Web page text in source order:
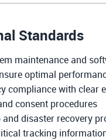
Standards
maintenance and
optimal
compliance with clear
consent procedures
and disaster recovery
tracking